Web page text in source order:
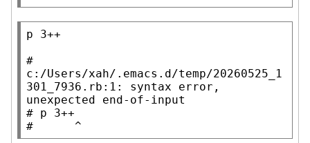
p 3++
c:/Users/xah/.emacs.d/temp/20260525_1
301_7936.rb:1: syntax error,
#
# ^